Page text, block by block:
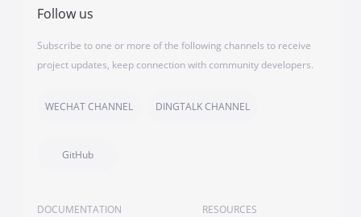
Follow us
Subscribe to one or more of the following channels to receive
project updates, keep connection with community developers.
WECHAT CHANNEL DINGTALK CHANNEL
GitHub
DOCUMENTATION RESOURCES